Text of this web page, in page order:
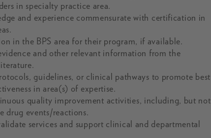
in specialty practice area.
and experience commensurate with certification in
in the BPS area for their program, if available.
and other relevant information from the
guidelines, or clinical pathways to promote best
in area(s) of expertise.
quality improvement activities, including, but not
drug events/reactions.
services and support clinical and departmental